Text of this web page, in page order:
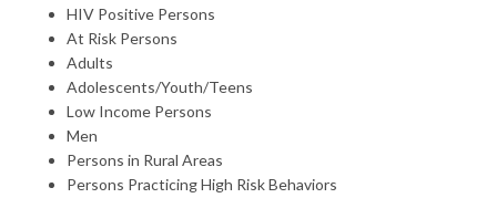
HIV Positive Persons
At Risk Persons
Adults
Adolescents/Youth/Teens
Low Income Persons
Men
Persons in Rural Areas
Persons Practicing High Risk Behaviors